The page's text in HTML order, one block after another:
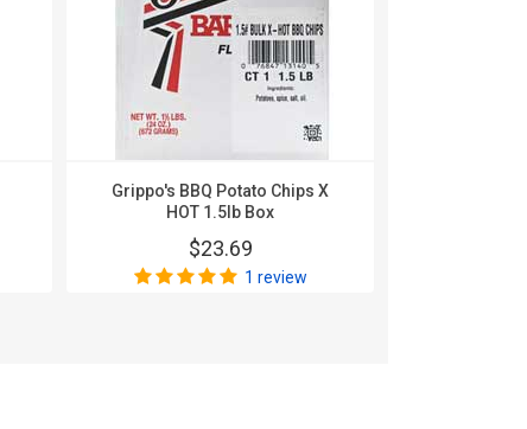
Grippo's BBQ Potato Chips X
HOT 1.5lb Box
$23.69
1 review